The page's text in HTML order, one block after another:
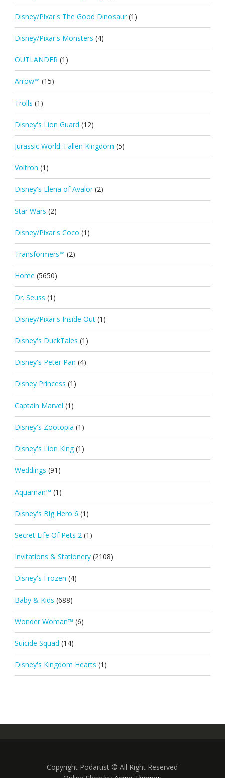
Disney/Pixar's The Good Dinosaur (1)
Disney/Pixar's Monsters (4)
OUTLANDER (1)
Arrow™ (15)
Trolls (1)
Disney's Lion Guard (12)
Jurassic World: Fallen Kingdom (5)
Voltron (1)
Disney's Elena of Avalor (2)
Star Wars (2)
Disney/Pixar's Coco (1)
Transformers™ (2)
Home (5650)
Dr. Seuss (1)
Disney/Pixar's Inside Out (1)
Disney's DuckTales (1)
Disney's Peter Pan (4)
Disney Princess (1)
Captain Marvel (1)
Disney's Zootopia (1)
Disney's Lion King (1)
Weddings (91)
Aquaman™ (1)
Disney's Big Hero 6 (1)
Secret Life Of Pets 2 (1)
Invitations & Stationery (2108)
Disney's Frozen (4)
Baby & Kids (688)
Wonder Woman™ (6)
Suicide Squad (14)
Disney's Kingdom Hearts (1)
Copyright Podartist © All Right Reserved